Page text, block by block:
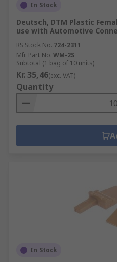
In Stock
Deutsch, DTM Plastic
use with Automotive
RS Stock No. 724-2311
Mfr. Part No. WM-2S
Subtotal (1 bag of 10 units)
Kr. 35,46(exc. VAT)
Quantity
In Stock